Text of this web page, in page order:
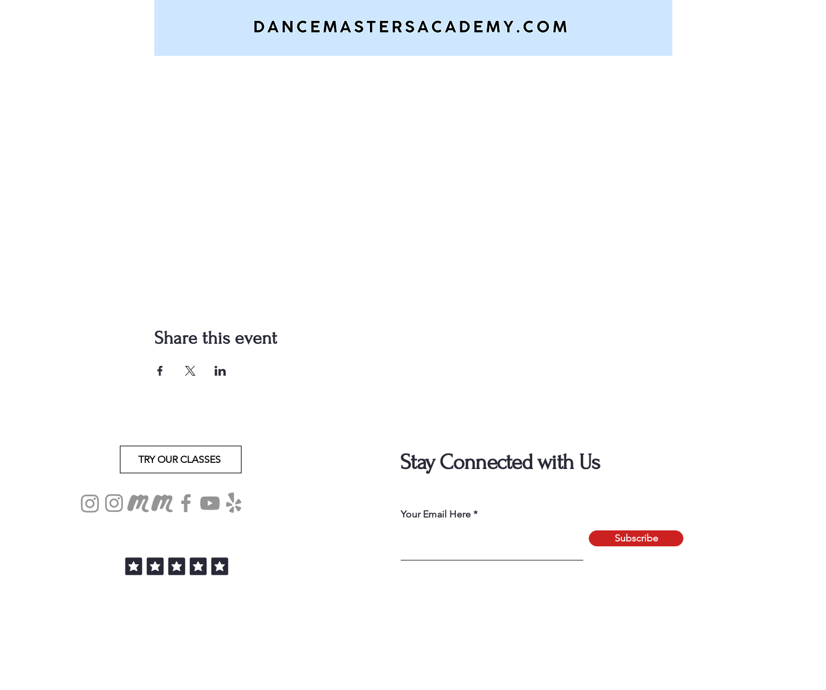
Share this event
TRY OUR CLASSES Stay Connected with Us
Your Email Here
Subscribe